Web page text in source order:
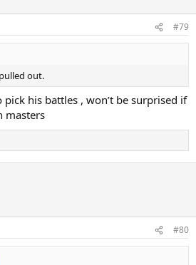
#79
out.
his battles , won’t be surprised if
masters
#80